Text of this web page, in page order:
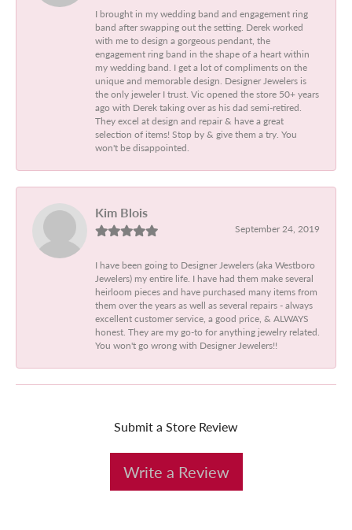
I brought in my wedding band and engagement ring
band after swapping out the setting. Derek worked
with me to design a gorgeous pendant, the
engagement ring band in the shape of a heart within
my wedding band. I get a lot of compliments on the
unique and memorable design. Designer Jewelers is
the only jeweler I trust. Vic opened the store 50+ years
ago with Derek taking over as his dad semi-retired.
They excel at design and repair & have a great
selection of items! Stop by & give them a try. You
won't be disappointed.
Kim Blois
September 24, 2019
I have been going to Designer Jewelers (aka Westboro
Jewelers) my entire life. I have had them make several
heirloom pieces and have purchased many items from
them over the years as well as several repairs - always
excellent customer service, a good price, & ALWAYS
honest. They are my go-to for anything jewelry related.
You won't go wrong with Designer Jewelers!!
Submit a Store Review
Write a Review